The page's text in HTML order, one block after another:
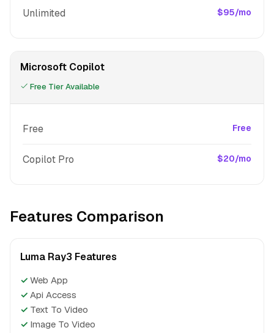
Unlimited $95/mo
Microsoft Copilot
Free Tier Available
Free Free
Copilot Pro $20/mo
Features Comparison
Luma Ray3 Features
✓ Web App
✓ Api Access
✓ Text To Video
✓ Image To Video